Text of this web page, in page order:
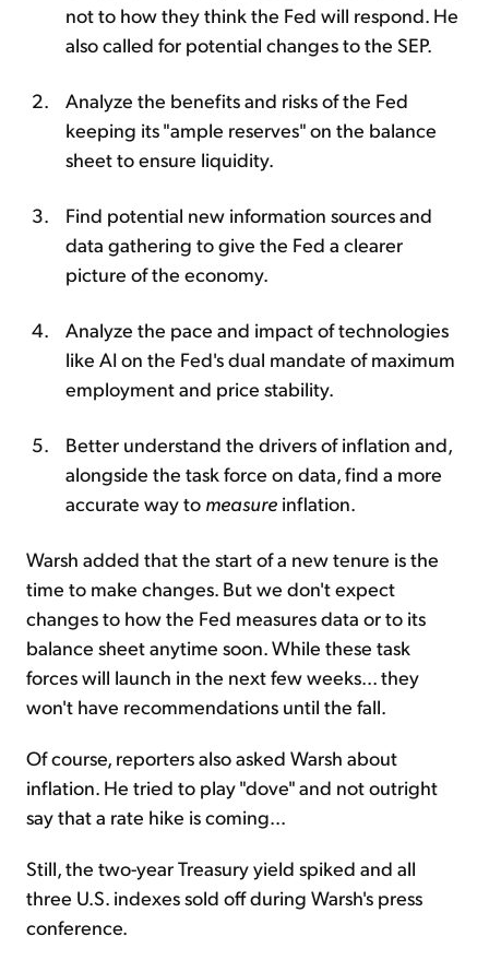
not to how they think the Fed will respond. He
also called for potential changes to the SEP.
Analyze the benefits and risks of the Fed
keeping its "ample reserves" on the balance
sheet to ensure liquidity.
Find potential new information sources and
data gathering to give the Fed a clearer
picture of the economy.
Analyze the pace and impact of technologies
like AI on the Fed's dual mandate of maximum
employment and price stability.
Better understand the drivers of inflation and,
alongside the task force on data, find a more
accurate way to measure inflation.
Warsh added that the start of a new tenure is the
time to make changes. But we don't expect
changes to how the Fed measures data or to its
balance sheet anytime soon. While these task
forces will launch in the next few weeks... they
won't have recommendations until the fall.
Of course, reporters also asked Warsh about
inflation. He tried to play "dove" and not outright
say that a rate hike is coming...
Still, the two-year Treasury yield spiked and all
three U.S. indexes sold off during Warsh's press
conference.